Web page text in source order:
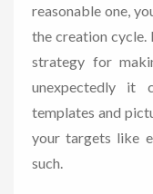
reasonable one,
the creation cycle.
strategy for
unexpectedly it
templates and
your targets like
such.